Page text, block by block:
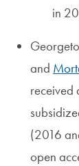
in
and
received
(2016
open